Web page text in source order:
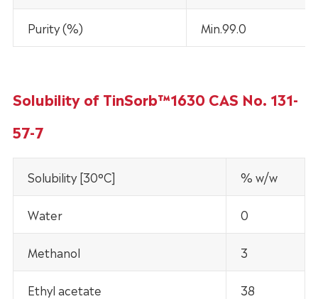
Purity (%) Min.99.0
Solubility of TinSorb™1630 CAS No. 131-
57-7
Solubility [30°C] % w/w
Water 0
Methanol 3
Ethyl acetate 38